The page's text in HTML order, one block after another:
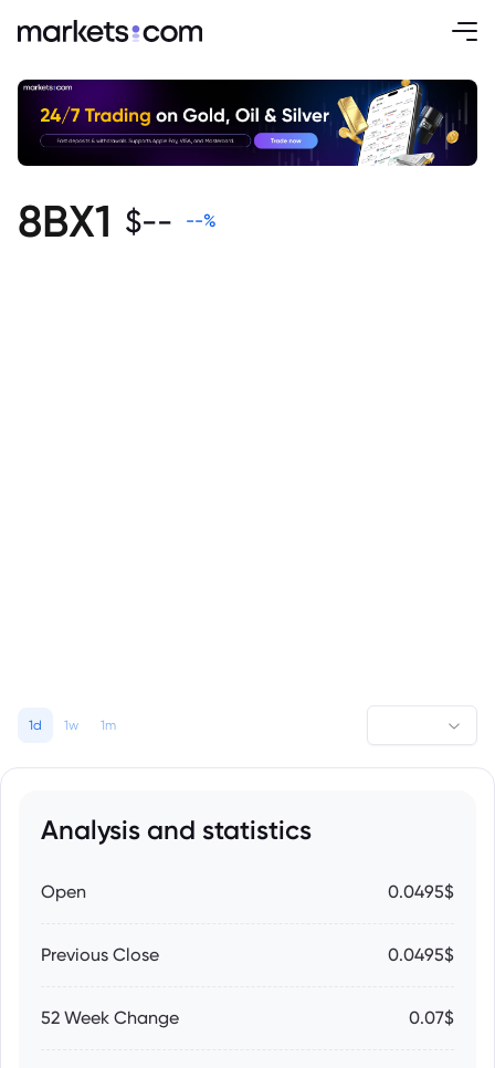
8BX1 $-- --%
1d 1w 1m
Analysis and statistics
Open 0.0495$
Previous Close 0.0495$
52 Week Change 0.07$